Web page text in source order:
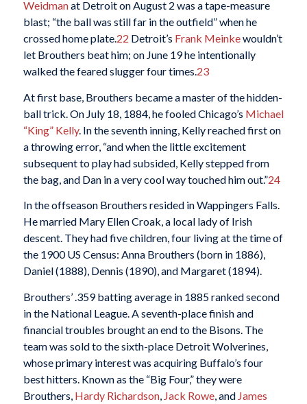
Weidmanat Detroit on August 2 was a tape-measure
blast; “the ball was still far in the outfield” when he
crossed home plate.22 Detroit’s Frank Meinkewouldn’t
let Brouthers beat him; on June 19 he intentionally
walked the feared slugger four times.23
At first base, Brouthers became a master of the hidden-
ball trick. On July 18, 1884, he fooled Chicago’s Michael
“King” Kelly. In the seventh inning, Kelly reached first on
a throwing error, “and when the little excitement
subsequent to play had subsided, Kelly stepped from
the bag, and Dan in a very cool way touched him out.”24
In the offseason Brouthers resided in Wappingers Falls.
He married Mary Ellen Croak, a local lady of Irish
descent. They had five children, four living at the time of
the 1900 US Census: Anna Brouthers (born in 1886),
Daniel (1888), Dennis (1890), and Margaret (1894).
Brouthers’ .359 batting average in 1885 ranked second
in the National League. A seventh-place finish and
financial troubles brought an end to the Bisons. The
team was sold to the sixth-place Detroit Wolverines,
whose primary interest was acquiring Buffalo’s four
best hitters. Known as the “Big Four,” they were
Brouthers, Hardy Richardson, Jack Rowe, and James